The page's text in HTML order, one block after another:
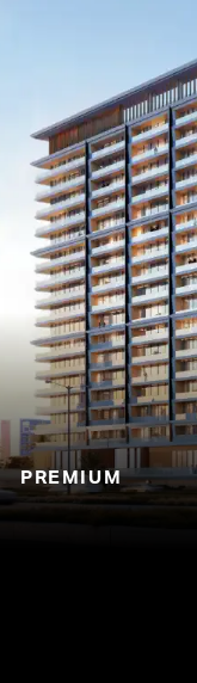
PREMIUM